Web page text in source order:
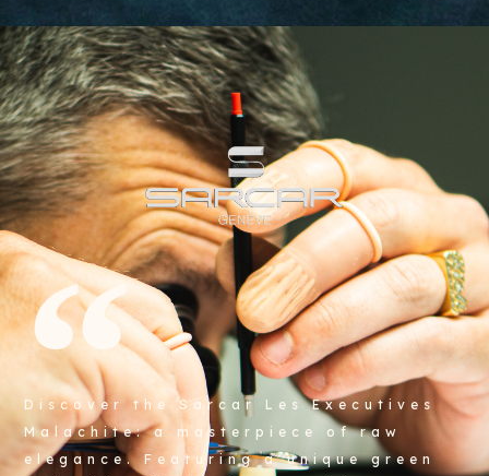
Discover the Sarcar Les Executives
Malachite: a masterpiece of raw
elegance. Featuring a unique green